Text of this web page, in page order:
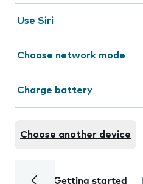
Use Siri
Choose network mode
Charge battery
Choose another device
Getting started